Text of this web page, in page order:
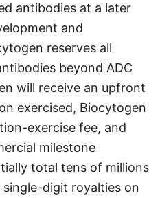
antibodies at a later
and
reserves all
beyond ADC
will receive an upfront
exercised, Biocytogen
exercise fee, and
milestone
total tens of millions
single-digit royalties on